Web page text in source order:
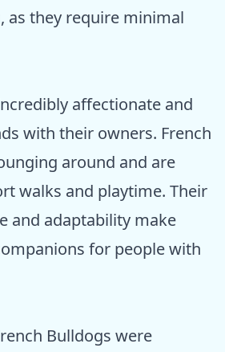
as they require minimal
affectionate and
with their owners. French
around and are
walks and playtime. Their
and adaptability make
for people with
Bulldogs were